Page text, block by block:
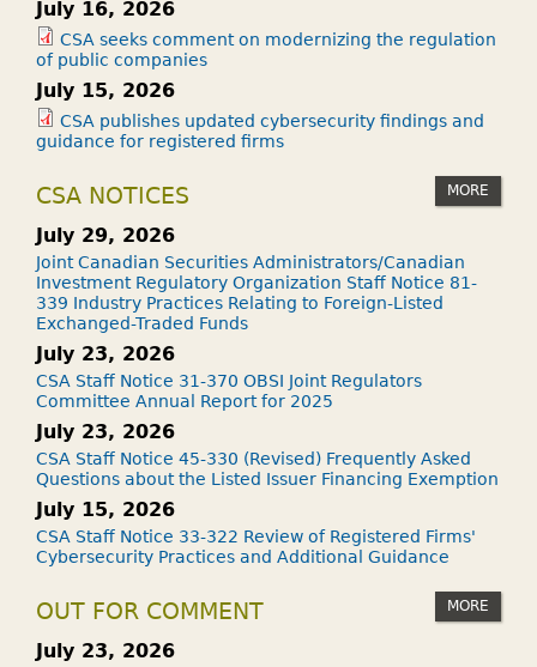
July 16, 2026
CSA seeks comment on modernizing the regulation
of public companies
July 15, 2026
CSA publishes updated cybersecurity findings and
guidance for registered firms
CSA NOTICES MORE
July 29, 2026
Joint Canadian Securities Administrators/Canadian
Investment Regulatory Organization Staff Notice 81-
339 Industry Practices Relating to Foreign-Listed
Exchanged-Traded Funds
July 23, 2026
CSA Staff Notice 31-370 OBSI Joint Regulators
Committee Annual Report for 2025
July 23, 2026
CSA Staff Notice 45-330 (Revised) Frequently Asked
Questions about the Listed Issuer Financing Exemption
July 15, 2026
CSA Staff Notice 33-322 Review of Registered Firms'
Cybersecurity Practices and Additional Guidance
OUT FOR COMMENT MORE
July 23, 2026